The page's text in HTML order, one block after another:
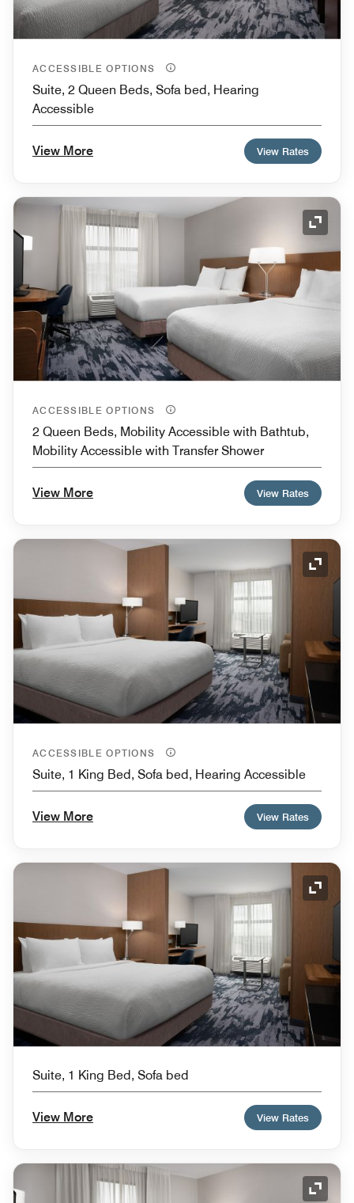
ACCESSIBLE OPTIONS
Suite, 2 Queen Beds, Sofa bed, Hearing
Accessible
View More View Rates
ACCESSIBLE OPTIONS
2 Queen Beds, Mobility Accessible with Bathtub,
Mobility Accessible with Transfer Shower
View More View Rates
ACCESSIBLE OPTIONS
Suite, 1 King Bed, Sofa bed, Hearing Accessible
View More View Rates
Suite, 1 King Bed, Sofa bed
View More View Rates